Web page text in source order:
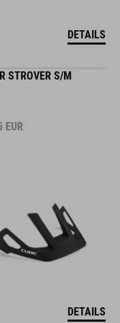
DETAILS
STROVER S/M
EUR
DETAILS